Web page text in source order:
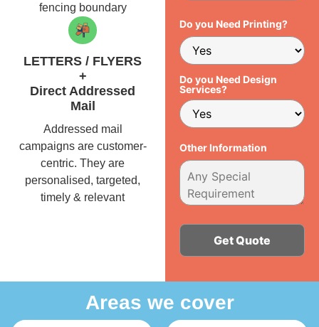
fencing boundary
LETTERS / FLYERS
+
Direct Addressed
Mail
Addressed mail
campaigns are customer-
centric. They are
personalised, targeted,
timely & relevant
Do you Need Printing?
Do you Need Design
Services?
Other Information
Areas we cover